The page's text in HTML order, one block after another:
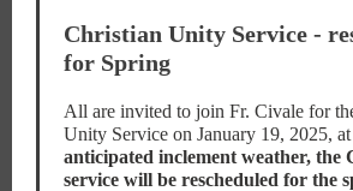
Christian Unity Service -
for Spring
All are invited to join Fr. Civale for
Unity Service on January 19, 2025,
anticipated inclement weather, the
service will be rescheduled for the